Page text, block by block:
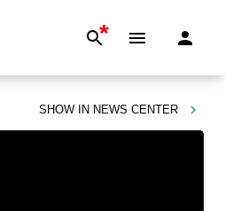
*
SHOW IN NEWS CENTER